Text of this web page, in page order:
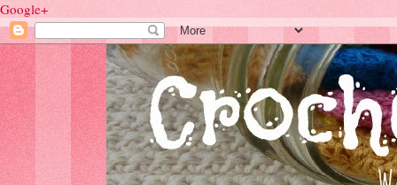
Google+